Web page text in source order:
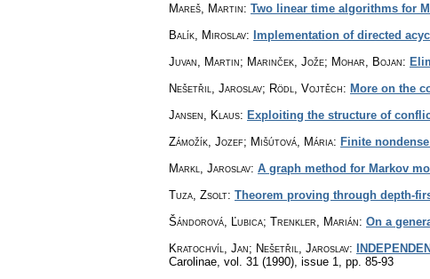
Mareš, Martin: Two linear time algorithms for
Balík, Miroslav: Implementation of directed
Juvan, Martin; Marinček, Jože; Mohar, Bojan:
Nešetřil, Jaroslav; Rödl, Vojtěch: More on the
Jansen, Klaus: Exploiting the structure of
Zámožík, Jozef; Mišútová, Mária: Finite
Markl, Jaroslav: A graph method for Markov
Tuza, Zsolt: Theorem proving through depth-
Šándorová, Ľubica; Trenkler, Marián: On a
Kratochvíl, Jan; Nešetřil, Jaroslav:
Carolinae vol. 31 (1990), issue 1
pp. 85-93